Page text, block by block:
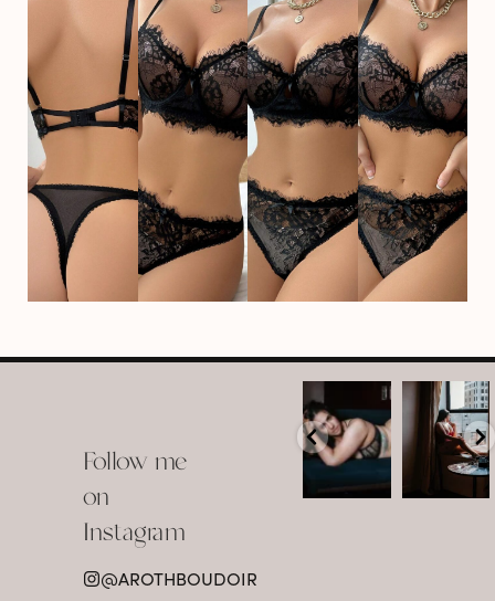
Follow me
on
Instagram
@AROTHBOUDOIR
arothboudoir
Boudoir isn’t
about
showing up
already
...
arothboudoir
The prettiest
view in
Detroit.
•
•